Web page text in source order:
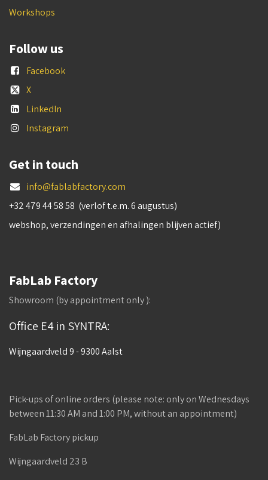
Workshops
Follow us
Facebook
X
LinkedIn
Instagram
Get in touch
info@fablabfactory.com
+32 479 44 58 58 (verlof t.e.m. 6 augustus)
webshop, verzendingen en afhalingen blijven actief)
FabLab Factory
Showroom (by appointment only ):
Office E4 in SYNTRA:
Wijngaardveld 9 - 9300 Aalst
Pick-ups of online orders (please note: only on Wednesdays
between 11:30 AM and 1:00 PM, without an appointment)
FabLab Factory pickup
Wijngaardveld 23 B